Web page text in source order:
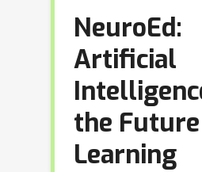
NeuroEd:
Artificial
the
Learning